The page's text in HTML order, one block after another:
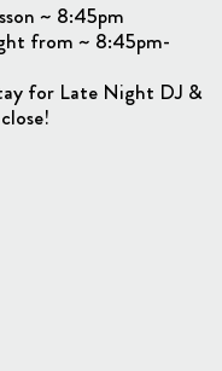
~ 8:45pm
from ~ 8:45pm-
for Late Night DJ &